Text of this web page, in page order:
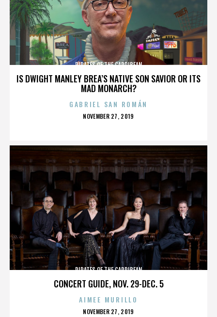
IS DWIGHT MANLEY BREA’S NATIVE SON SAVIOR OR ITS
MAD MONARCH?
PIRATES OF THE CARRIBEAN
GABRIEL SAN ROMÁN
POSTED
NOVEMBER 27, 2019
CONCERT GUIDE, NOV. 29-DEC. 5
PIRATES OF THE CARRIBEAN
AIMEE MURILLO
POSTED
NOVEMBER 27, 2019